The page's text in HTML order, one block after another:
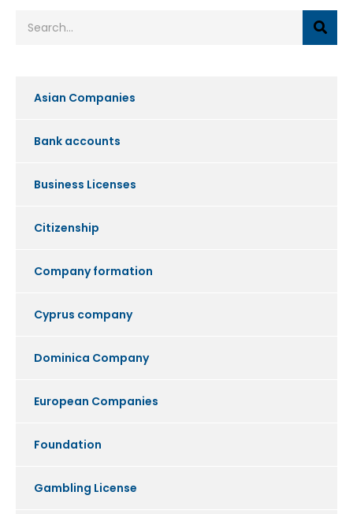
Asian Companies
Bank accounts
Business Licenses
Citizenship
Company formation
Cyprus company
Dominica Company
European Companies
Foundation
Gambling License